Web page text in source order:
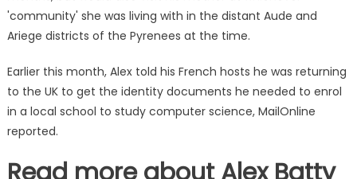
'community' she was living with in the distant Aude and
Ariege districts of the Pyrenees at the time.
Earlier this month, Alex told his French hosts he was returning
to the UK to get the identity documents he needed to enrol
in a local school to study computer science, MailOnline
reported.